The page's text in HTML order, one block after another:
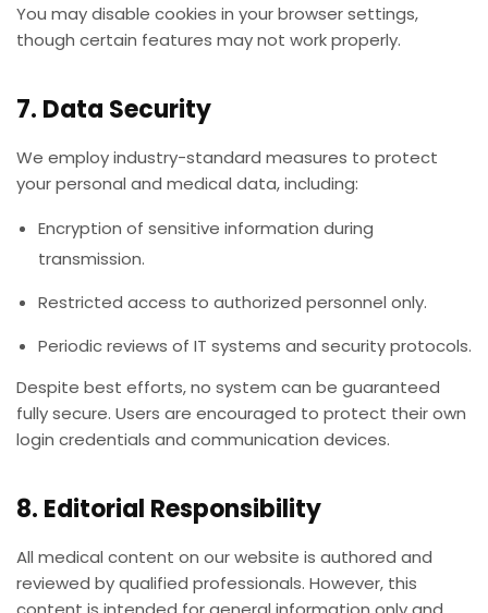
You may disable cookies in your browser settings,
though certain features may not work properly.
7. Data Security
We employ industry-standard measures to protect
your personal and medical data, including:
Encryption of sensitive information during
transmission.
Restricted access to authorized personnel only.
Periodic reviews of IT systems and security protocols.
Despite best efforts, no system can be guaranteed
fully secure. Users are encouraged to protect their own
login credentials and communication devices.
8. Editorial Responsibility
All medical content on our website is authored and
reviewed by qualified professionals. However, this